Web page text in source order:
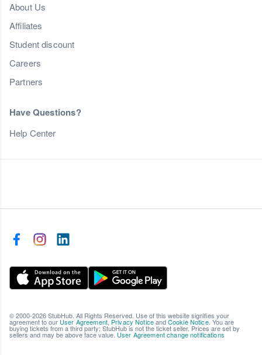
About Us
Affiliates
Student discount
Careers
Partners
Have Questions?
Help Center
© 2000-2026 StubHub. All Rights Reserved. Use of this website signifies your
agreement to our User Agreement, Privacy NoticeandCookie Notice. You are
buying tickets from a third party; StubHub is not the ticket seller. Prices are set by
sellers and may be above face value. User Agreement change notifications